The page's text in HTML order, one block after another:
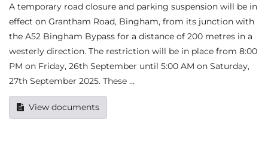
A temporary road closure and parking suspension will be in
effect on Grantham Road, Bingham, from its junction with
the A52 Bingham Bypass for a distance of 200 metres in a
westerly direction. The restriction will be in place from 8:00
PM on Friday, 26th September until 5:00 AM on Saturday,
27th September 2025. These …
View documents